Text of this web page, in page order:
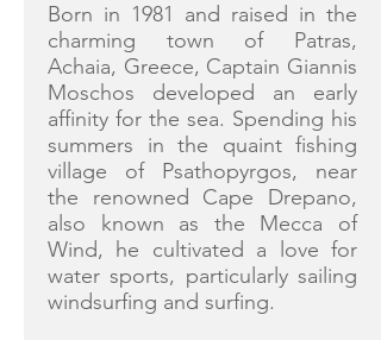
Born in 1981 and raised in the
charming town of Patras,
Achaia, Greece, Captain Giannis
Moschos developed an early
affinity for the sea. Spending his
summers in the quaint fishing
village of Psathopyrgos, near
the renowned Cape Drepano,
also known as the Mecca of
Wind, he cultivated a love for
water sports, particularly sailing
windsurfing and surfing.